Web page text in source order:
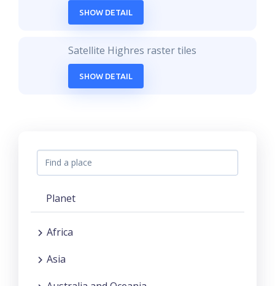
SHOW DETAIL
Satellite Highres raster tiles
SHOW DETAIL
Planet
Africa
Asia